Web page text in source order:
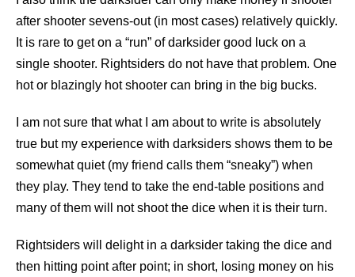
after shooter sevens-out (in most cases) relatively quickly.
It is rare to get on a “run” of darksider good luck on a
single shooter. Rightsiders do not have that problem. One
hot or blazingly hot shooter can bring in the big bucks.
I am not sure that what I am about to write is absolutely
true but my experience with darksiders shows them to be
somewhat quiet (my friend calls them “sneaky”) when
they play. They tend to take the end-table positions and
many of them will not shoot the dice when it is their turn.
Rightsiders will delight in a darksider taking the dice and
then hitting point after point; in short, losing money on his